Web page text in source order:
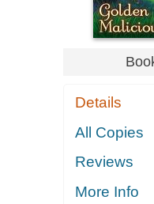
Details
All Copies
Reviews
More Info